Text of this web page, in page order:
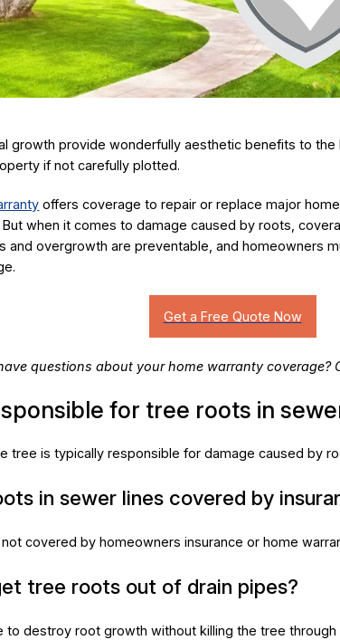
growth provide wonderfully aesthetic benefits to
if not carefully plotted.
offers coverage to repair or replace major
when it comes to damage caused by roots,
and overgrowth are preventable, and homeowners
questions about your home warranty coverage?
for tree roots in
tree is typically responsible for damage caused by
in sewer lines covered by
covered by homeowners insurance or home
tree roots out of drain pipes?
to destroy root growth without killing the tree